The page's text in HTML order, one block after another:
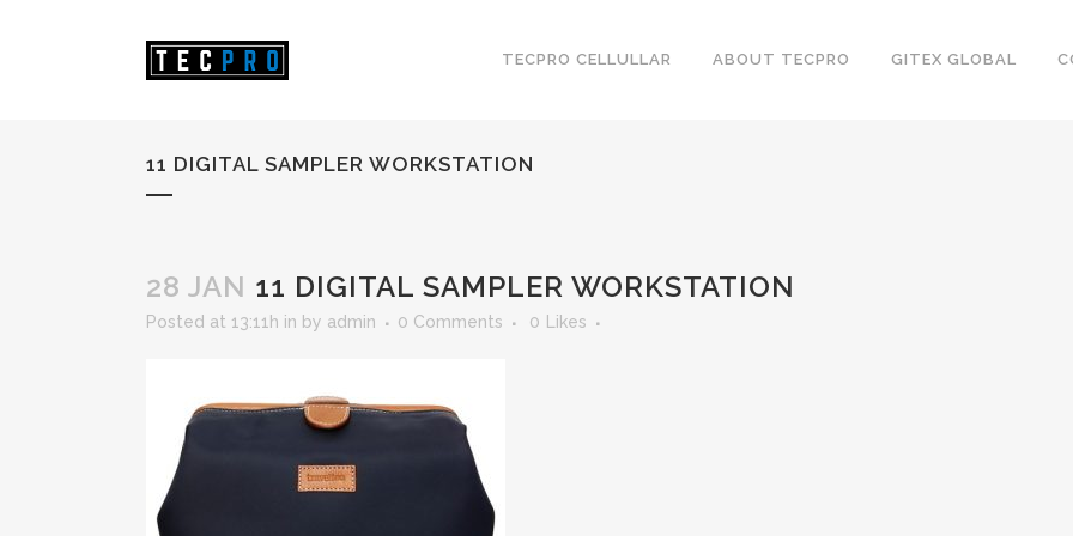
TECPRO CELLULLAR ABOUT TECPRO GITEX GLOBAL
11 DIGITAL SAMPLER WORKSTATION
28 JAN 11 DIGITAL SAMPLER WORKSTATION
Posted at 13:11h in by admin 0 Comments 0 Likes